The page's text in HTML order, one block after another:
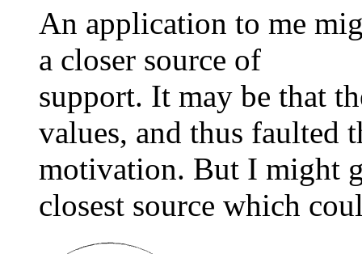
An application to me
a closer source of
support. It may be that
values, and thus faulted
motivation. But I might
closest source which